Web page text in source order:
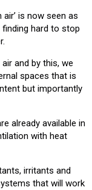
is now seen as
hard to stop
and by this, we
spaces that is
but importantly
already available in
with heat
irritants and
that will work